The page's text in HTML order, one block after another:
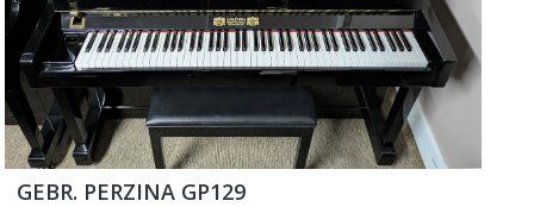
GEBR. PERZINA GP129